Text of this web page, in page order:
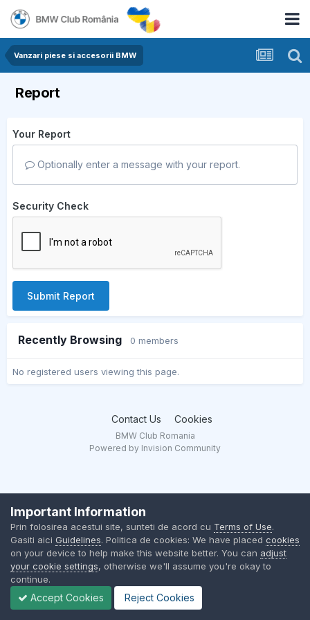
Vanzari piese si accesorii BMW
Report
Your Report
Optionally enter a message with your report.
Security Check
Submit Report
Recently Browsing 0 members
No registered users viewing this page.
Contact Us Cookies
BMW Club Romania
Powered by Invision Community
Important Information
Prin folosirea acestui site, sunteti de acord cu Terms of Use.
Gasiti aici Guidelines. Politica de cookies: We have placed cookies
on your device to help make this website better. You can adjust
your cookie settings, otherwise we'll assume you're okay to
continue.
Accept Cookies Reject Cookies